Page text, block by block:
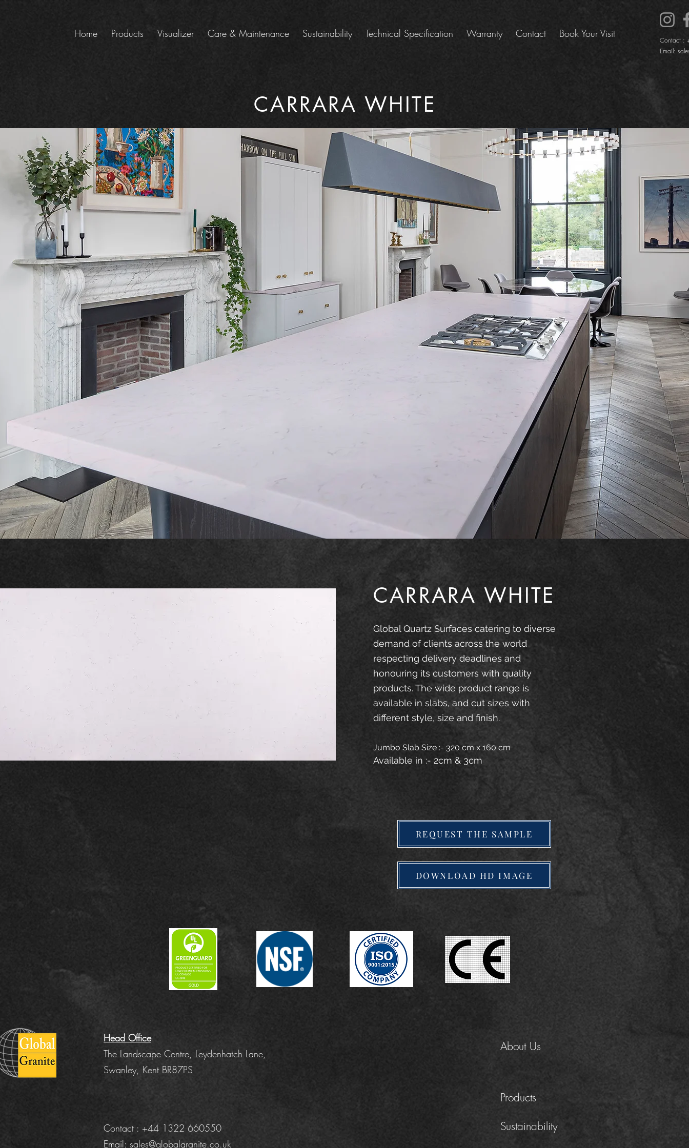
Home Products Visualizer Care & Maintenance Sustainability Technical Specification Warranty Contact Book Your Visit
Contact :
Email:
CARRARA WHITE
CARRARA WHITE
Global Quartz Surfaces catering to diverse
demand of clients across the world
respecting delivery deadlines and
honouring its customers with quality
products. The wide product range is
available in slabs, and cut sizes with
different style, size and finish.
Jumbo Slab Size :- 320 cm x 160 cm
Available in :- 2cm & 3cm
REQUEST THE SAMPLE
DOWNLOAD HD IMAGE
Head Office
The Landscape Centre, Leydenhatch Lane,
Swanley, Kent BR87PS
About Us
Products
Contact : +44 1322 660550
Email: sales@globalgranite.co.uk
Sustainability